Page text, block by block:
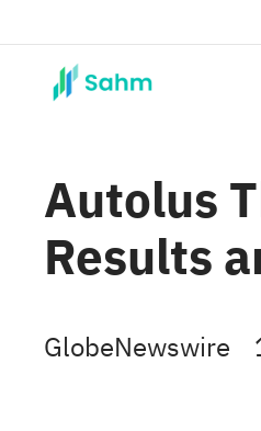
Autolus
Results
GlobeNewswire